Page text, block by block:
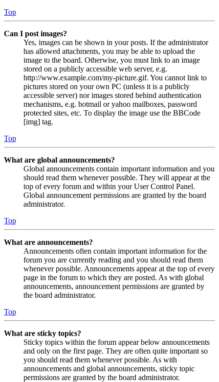
Top
Can I post images?
Yes, images can be shown in your posts. If the administrator
has allowed attachments, you may be able to upload the
image to the board. Otherwise, you must link to an image
stored on a publicly accessible web server, e.g.
http://www.example.com/my-picture.gif. You cannot link to
pictures stored on your own PC (unless it is a publicly
accessible server) nor images stored behind authentication
mechanisms, e.g. hotmail or yahoo mailboxes, password
protected sites, etc. To display the image use the BBCode
[img] tag.
Top
What are global announcements?
Global announcements contain important information and you
should read them whenever possible. They will appear at the
top of every forum and within your User Control Panel.
Global announcement permissions are granted by the board
administrator.
Top
What are announcements?
Announcements often contain important information for the
forum you are currently reading and you should read them
whenever possible. Announcements appear at the top of every
page in the forum to which they are posted. As with global
announcements, announcement permissions are granted by
the board administrator.
Top
What are sticky topics?
Sticky topics within the forum appear below announcements
and only on the first page. They are often quite important so
you should read them whenever possible. As with
announcements and global announcements, sticky topic
permissions are granted by the board administrator.